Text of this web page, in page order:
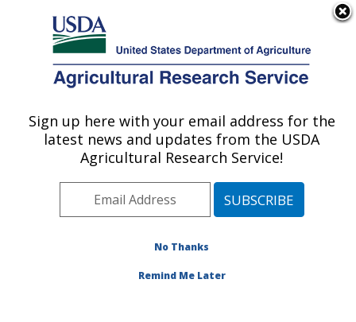
Here's how you know
Agricultural Research Service
U.S. DEPARTMENT OF AGRICULTURE
Publications at this
Location» Publication
#241061
Title:
mediated transformation
Sign up here with your email address for the
latest news and updates from the USDA
Agricultural Research Service!
No Thanks
Remind Me Later